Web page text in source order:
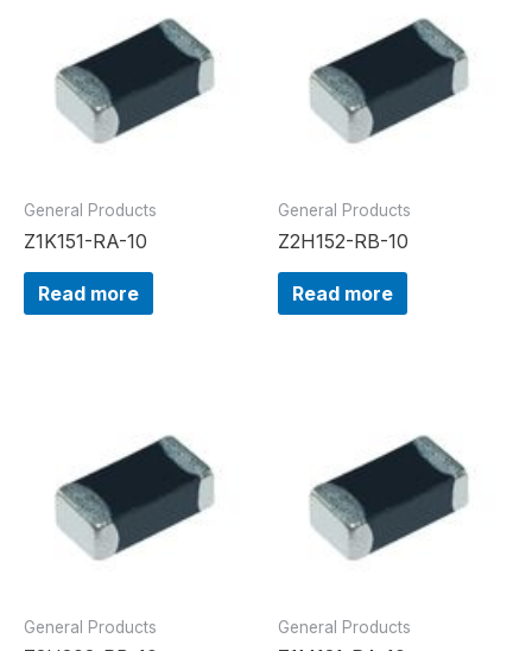
General Products
Z1K151-RA-10
Read more
General Products
Z2H152-RB-10
Read more
General Products General Products